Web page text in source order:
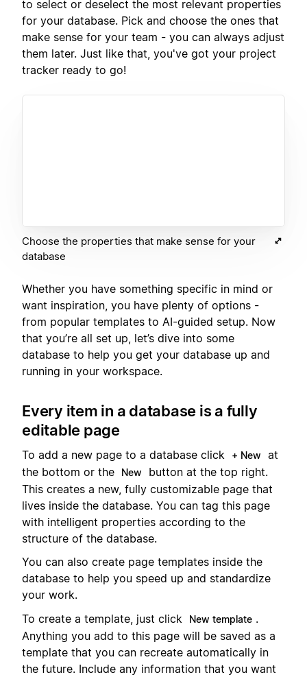
to select or deselect the most relevant properties
for your database. Pick and choose the ones that
make sense for your team - you can always adjust
them later. Just like that, you've got your project
tracker ready to go!
Choose the properties that make sense for your
database
Whether you have something specific in mind or
want inspiration, you have plenty of options -
from popular templates to AI-guided setup. Now
that you’re all set up, let’s dive into some
database to help you get your database up and
running in your workspace.
Every item in a database is a fully
editable page
To add a new page to a database click + New
at
the bottom or the
New
button at the top right.
This creates a new, fully customizable page that
lives inside the database. You can tag this page
with intelligent properties according to the
structure of the database.
You can also create page templates inside the
database to help you speed up and standardize
your work.
To create a template, just click
New template .
Anything you add to this page will be saved as a
template that you can recreate automatically in
the future. Include any information that you want